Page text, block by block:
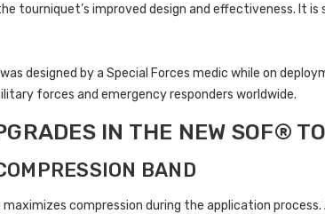
tourniquet’s improved design and effectiveness. It
designed by a Special Forces medic while on
forces and emergency responders worldwide.
IN THE NEW SOF®
BAND
compression during the application